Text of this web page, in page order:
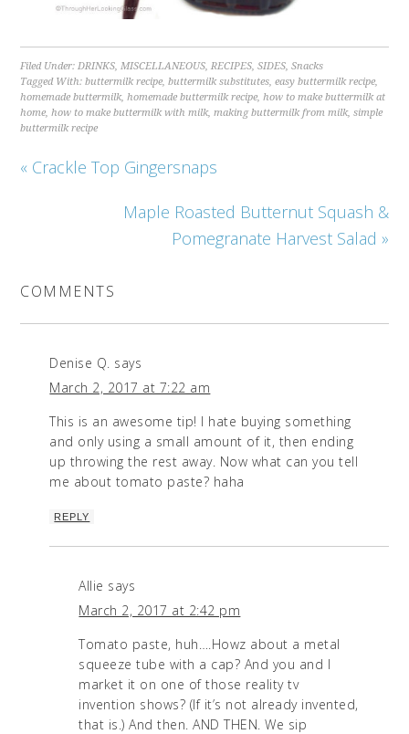
Filed Under:DRINKS,MISCELLANEOUS,RECIPES,SIDES,Snacks
Tagged With:buttermilk recipe,buttermilk substitutes,easy buttermilk recipe,
homemade buttermilk,homemade buttermilk recipe,how to make buttermilk at
home,how to make buttermilk with milk,making buttermilk from milk,simple
buttermilk recipe
« Crackle Top Gingersnaps
Maple Roasted Butternut Squash &
Pomegranate Harvest Salad »
COMMENTS
Denise Q. says
March 2, 2017 at 7:22 am
This is an awesome tip! I hate buying something
and only using a small amount of it, then ending
up throwing the rest away. Now what can you tell
me about tomato paste? haha
REPLY
Allie says
March 2, 2017 at 2:42 pm
Tomato paste, huh….Howz about a metal
squeeze tube with a cap? And you and I
market it on one of those reality tv
invention shows? (If it’s not already invented,
that is.) And then. AND THEN. We sip